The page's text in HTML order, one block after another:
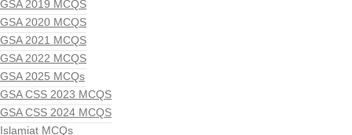
GSA 2019 MCQS
GSA 2020 MCQS
GSA 2021 MCQS
GSA 2022 MCQS
GSA 2025 MCQs
GSA CSS 2023 MCQS
GSA CSS 2024 MCQS
Islamiat MCQs